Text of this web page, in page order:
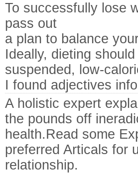
To successfully lose
pass out
a plan to balance
Ideally, dieting
suspended, low-
I found adjectives
A holistic expert
the pounds off
health.Read some
preferred Articals for
relationship.